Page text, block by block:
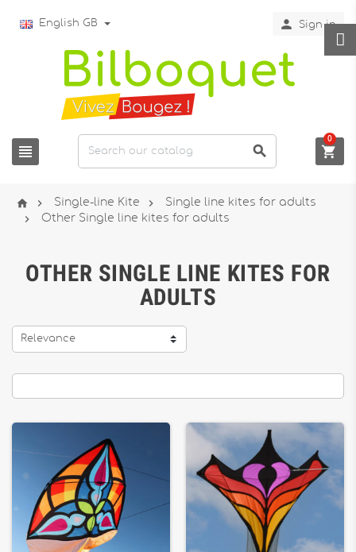
English GB  Sign in
  
0
  Single-line Kite  Single line kites for adults
 Other Single line kites for adults
OTHER SINGLE LINE KITES FOR
ADULTS
Relevance